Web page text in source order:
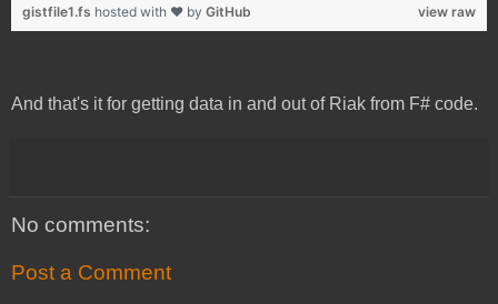
view raw
gistfile1.fs hosted with ❤ by GitHub
And that's it for getting data in and out of Riak from F# code.
No comments:
Post a Comment